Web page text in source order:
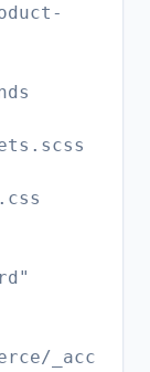
_acc